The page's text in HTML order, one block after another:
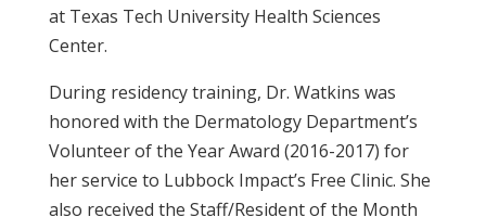
at Texas Tech University Health Sciences
Center.
During residency training, Dr. Watkins was
honored with the Dermatology Department’s
Volunteer of the Year Award (2016-2017) for
her service to Lubbock Impact’s Free Clinic. She
also received the Staff/Resident of the Month